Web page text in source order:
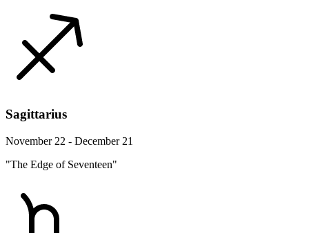
Sagittarius
November 22 - December 21
"The Edge of Seventeen"